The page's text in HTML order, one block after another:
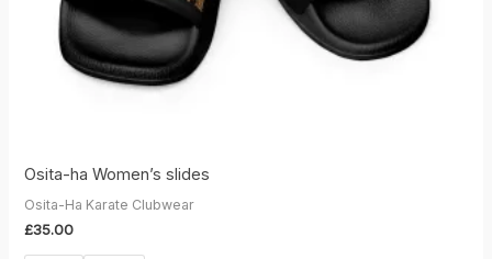
Osita-ha Women’s slides
Osita-Ha Karate Clubwear
£35.00